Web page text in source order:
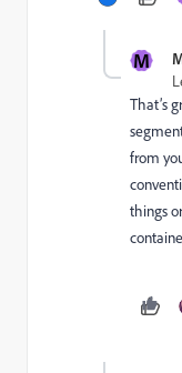
M
That’s
from
things